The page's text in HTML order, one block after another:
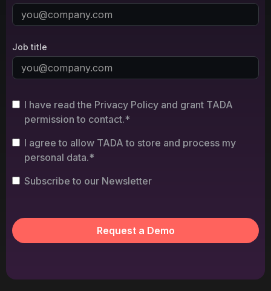
Job title
I have read the Privacy Policy and grant TADA
permission to contact.*
I agree to allow TADA to store and process my
personal data.*
Subscribe to our Newsletter